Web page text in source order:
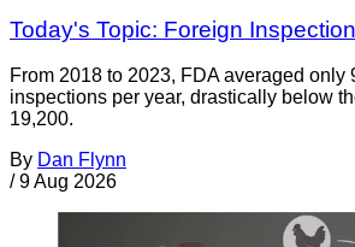
Today's Topic: Foreign
From 2018 to 2023, FDA averaged only
inspections per year, drastically below
19,200.
By Dan Flynn
/ 9 Aug 2026